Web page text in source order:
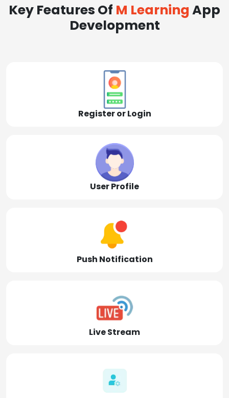
Key Features Of M Learning App
Development
Register or Login
User Profile
Push Notification
Live Stream